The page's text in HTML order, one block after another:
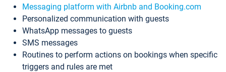
Messaging platform with Airbnb and Booking.com
Personalized communication with guests
WhatsApp messages to guests
SMS messages
Routines to perform actions on bookings when specific
triggers and rules are met